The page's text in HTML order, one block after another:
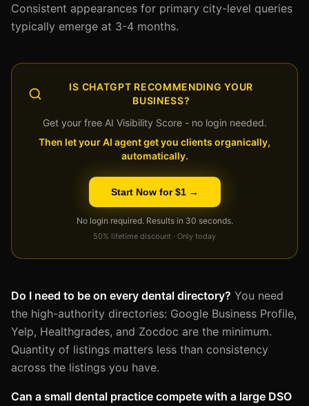
Consistent appearances for primary city-level queries
typically emerge at 3-4 months.
IS CHATGPT RECOMMENDING YOUR
BUSINESS?
Get your free AI Visibility Score - no login needed.
Then let your AI agent get you clients organically,
automatically.
Start Now for $1 →
No login required. Results in 30 seconds.
50% lifetime discount · Only today
Do I need to be on every dental directory? You need
the high-authority directories: Google Business Profile,
Yelp, Healthgrades, and Zocdoc are the minimum.
Quantity of listings matters less than consistency
across the listings you have.
Can a small dental practice compete with a large DSO